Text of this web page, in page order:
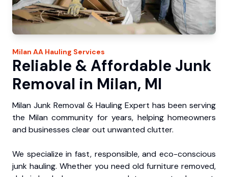
Milan AA Hauling Services
Reliable & Affordable Junk
Removal in Milan, MI
Milan Junk Removal & Hauling Expert has been serving
the Milan community for years, helping homeowners
and businesses clear out unwanted clutter.
We specialize in fast, responsible, and eco-conscious
junk hauling. Whether you need old furniture removed,